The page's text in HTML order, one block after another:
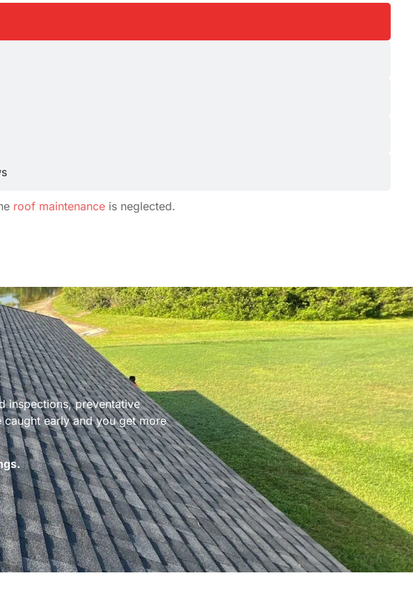
roof maintenance is neglected.
inspections, preventative
early and you get more